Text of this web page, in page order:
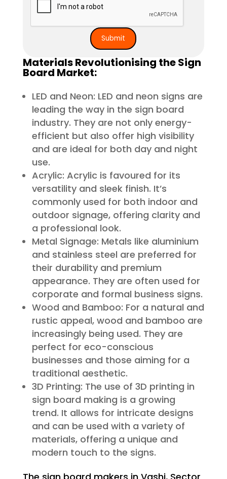
Materials Revolutionising the Sign
Board Market:
LED and Neon: LED and neon signs are
leading the way in the sign board
industry. They are not only energy-
efficient but also offer high visibility
and are ideal for both day and night
use.
Acrylic: Acrylic is favoured for its
versatility and sleek finish. It’s
commonly used for both indoor and
outdoor signage, offering clarity and
a professional look.
Metal Signage: Metals like aluminium
and stainless steel are preferred for
their durability and premium
appearance. They are often used for
corporate and formal business signs.
Wood and Bamboo: For a natural and
rustic appeal, wood and bamboo are
increasingly being used. They are
perfect for eco-conscious
businesses and those aiming for a
traditional aesthetic.
3D Printing: The use of 3D printing in
sign board making is a growing
trend. It allows for intricate designs
and can be used with a variety of
materials, offering a unique and
modern touch to the signs.